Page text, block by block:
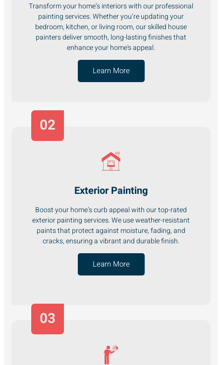
Transform your home’s interiors with our professional
painting services. Whether you’re updating your
bedroom, kitchen, or living room, our skilled house
painters deliver smooth, long-lasting finishes that
enhance your home's appeal.
Learn More
Exterior Painting
Boost your home’s curb appeal with our top-rated
exterior painting services. We use weather-resistant
paints that protect against moisture, fading, and
cracks, ensuring a vibrant and durable finish.
Learn More
02
03